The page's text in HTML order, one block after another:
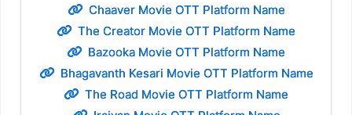
Chaaver Movie OTT Platform Name
The Creator Movie OTT Platform Name
Bazooka Movie OTT Platform Name
Bhagavanth Kesari Movie OTT Platform Name
The Road Movie OTT Platform Name